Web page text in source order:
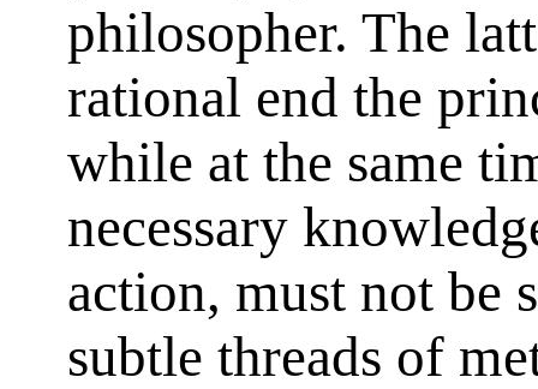
philosopher. The
rational end the
while at the same
necessary
action, must not be
subtle threads of